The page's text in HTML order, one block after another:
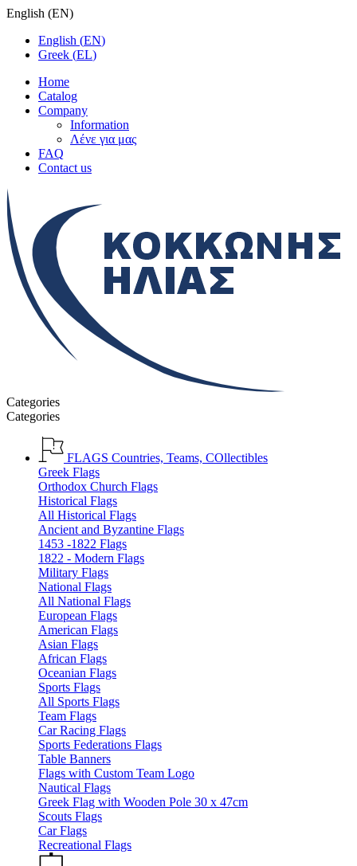
English (EN)
English (EN)
Greek (EL)
Home
Catalog
Company
Information
Λένε για μας
FAQ
Contact us
Categories
Categories
FLAGS Countries, Teams, COllectibles
Greek Flags
Orthodox Church Flags
Historical Flags
All Historical Flags
Ancient and Byzantine Flags
1453 -1822 Flags
1822 - Modern Flags
Military Flags
National Flags
All National Flags
European Flags
American Flags
Asian Flags
African Flags
Oceanian Flags
Sports Flags
All Sports Flags
Team Flags
Car Racing Flags
Sports Federations Flags
Table Banners
Flags with Custom Team Logo
Nautical Flags
Greek Flag with Wooden Pole 30 x 47cm
Scouts Flags
Car Flags
Recreational Flags